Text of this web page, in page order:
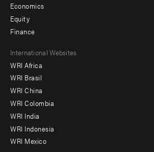
Economics
Equity
Finance
Footer
menu
-
Offices
International Websites
WRI Africa
WRI Brasil
WRI China
WRI Colombia
WRI India
WRI Indonesia
WRI Mexico